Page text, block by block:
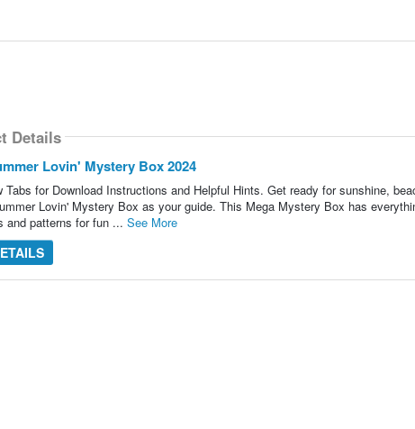
Details
Lovin' Mystery Box 2024
Tabs for Download Instructions and Helpful Hints. Get ready for sunshine,
Lovin' Mystery Box as your guide. This Mega Mystery Box has
and patterns for fun ... See More